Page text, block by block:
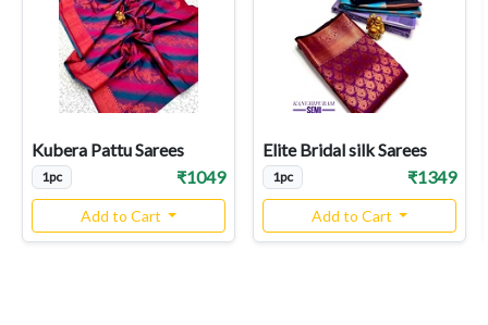
Kubera Pattu Sarees
1pc ₹1049
Add to Cart
Elite Bridal silk Sarees
1pc ₹1349
Add to Cart